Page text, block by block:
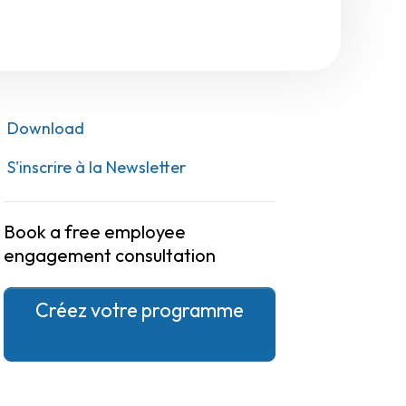
Download
S'inscrire à la Newsletter
Book a free employee
engagement consultation
Créez votre programme